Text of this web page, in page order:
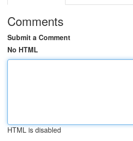
Comments
Submit a Comment
No HTML
HTML is disabled